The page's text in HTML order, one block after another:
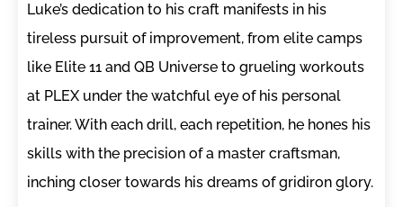
Luke’s dedication to his craft manifests in his
tireless pursuit of improvement, from elite camps
like Elite 11 and QB Universe to grueling workouts
at PLEX under the watchful eye of his personal
trainer. With each drill, each repetition, he hones his
skills with the precision of a master craftsman,
inching closer towards his dreams of gridiron glory.